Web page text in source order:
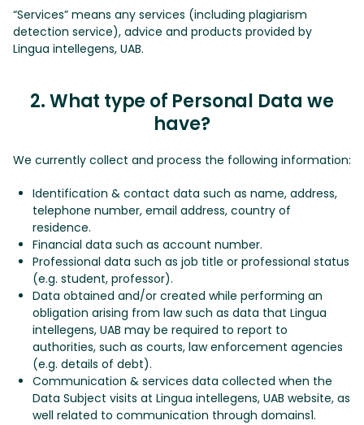
“Services” means any services (including plagiarism
detection service), advice and products provided by
Lingua intellegens, UAB.
2. What type of Personal Data we
have?
We currently collect and process the following information:
Identification & contact data such as name, address,
telephone number, email address, country of
residence.
Financial data such as account number.
Professional data such as job title or professional status
(e.g. student, professor).
Data obtained and/or created while performing an
obligation arising from law such as data that Lingua
intellegens, UAB may be required to report to
authorities, such as courts, law enforcement agencies
(e.g. details of debt).
Communication & services data collected when the
Data Subject visits at Lingua intellegens, UAB website, as
well related to communication through domains1.